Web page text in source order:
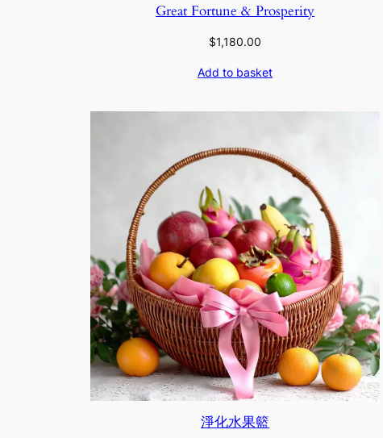
Great Fortune & Prosperity
$1,180.00
Add to basket
淨化水果籃